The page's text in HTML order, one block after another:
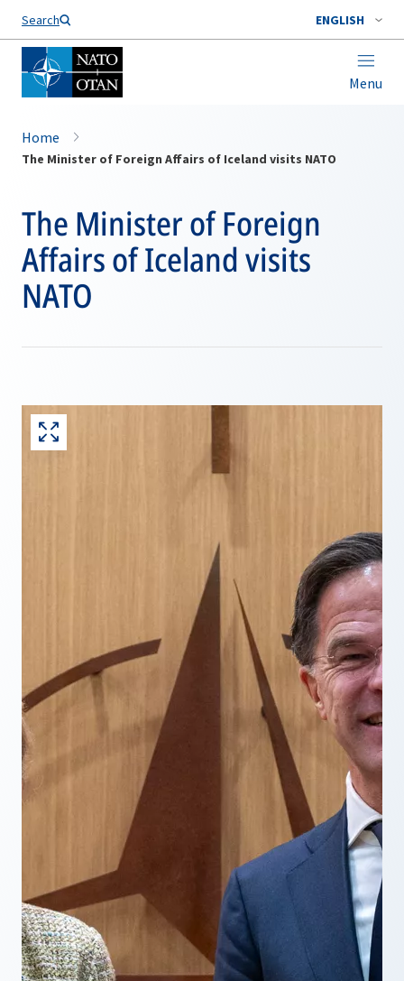
Search ENGLISH
Menu
Home
The Minister of Foreign Affairs of Iceland visits NATO
The Minister of Foreign
Affairs of Iceland visits
NATO